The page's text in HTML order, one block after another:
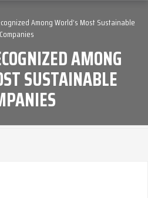
Among World’s Most Sustainable
Companies
AMONG
SUSTAINABLE